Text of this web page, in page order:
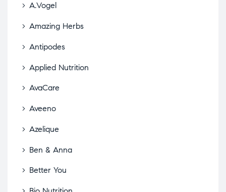
A.Vogel
Amazing Herbs
Antipodes
Applied Nutrition
AvaCare
Aveeno
Azelique
Ben & Anna
Better You